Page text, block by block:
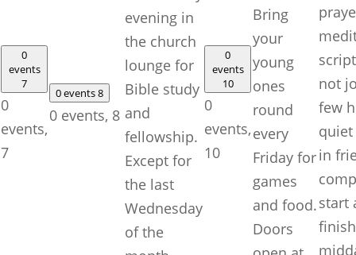
0
events
7
0
events,
7
0 events8
0 events, 8
evening in
the church
lounge for
Bible study
and
fellowship.
Except for
the last
Wednesday
of the
0
events
10
0
events,
10
Bring
your
young
ones
round
every
Friday for
games
and food.
Doors
not
few
in
start